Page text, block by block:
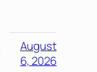
August
6, 2026